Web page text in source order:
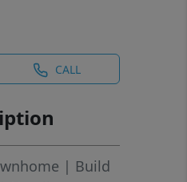
CALL
| Build